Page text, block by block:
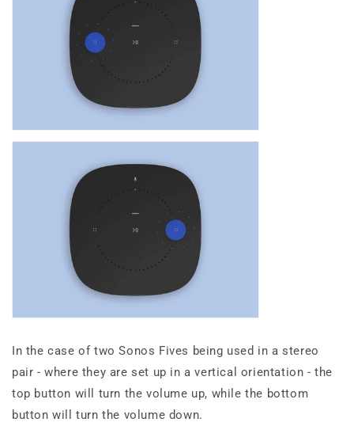
In the case of two Sonos Fives being used in a stereo
pair - where they are set up in a vertical orientation - the
top button will turn the volume up, while the bottom
button will turn the volume down.